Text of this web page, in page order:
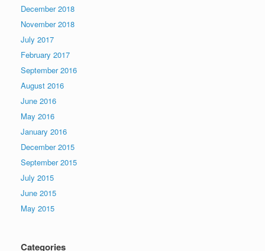
December 2018
November 2018
July 2017
February 2017
September 2016
August 2016
June 2016
May 2016
January 2016
December 2015
September 2015
July 2015
June 2015
May 2015
Categories